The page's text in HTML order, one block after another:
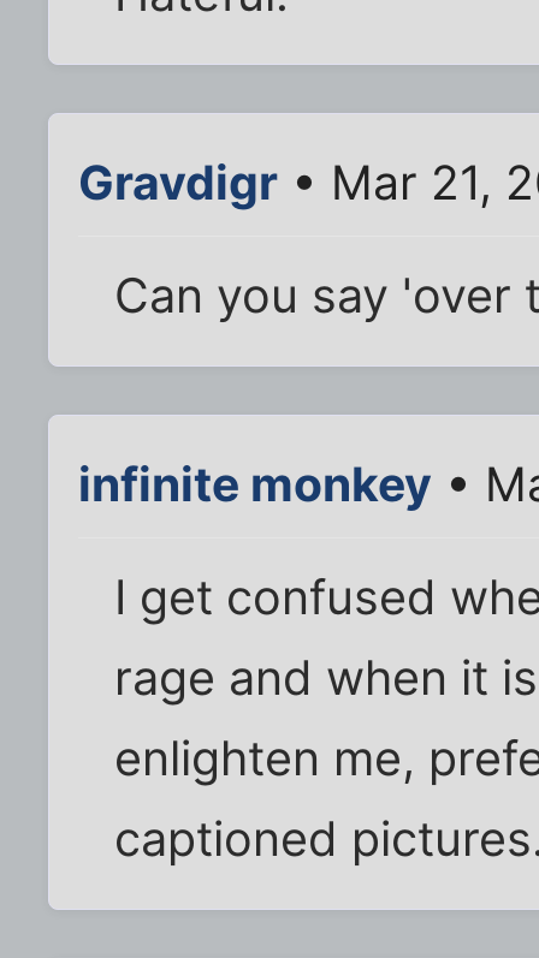
Gravdigr • Mar 21,
Can you say 'over
infinite monkey •
I get confused
rage and when it
enlighten me,
captioned